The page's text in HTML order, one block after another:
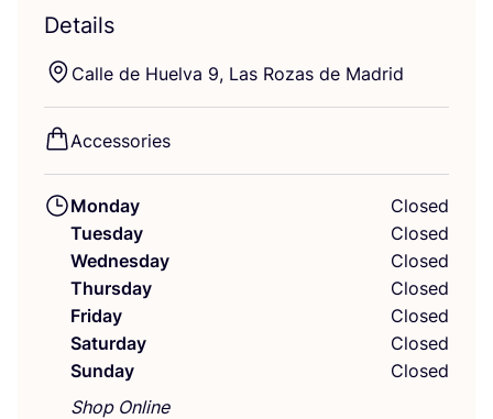
Details
Calle de Huelva 9, Las Rozas de Madrid
Accessories
Monday
Closed
Tuesday
Closed
Wednesday
Closed
Thursday
Closed
Friday
Closed
Saturday
Closed
Sunday
Closed
Shop Online